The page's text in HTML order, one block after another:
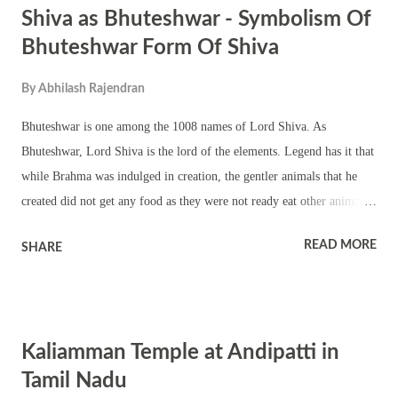
Shiva as Bhuteshwar - Symbolism Of
Bhuteshwar Form Of Shiva
By Abhilash Rajendran
Bhuteshwar is one among the 1008 names of Lord Shiva. As
Bhuteshwar, Lord Shiva is the lord of the elements. Legend has it that
while Brahma was indulged in creation, the gentler animals that he
created did not get any food as they were not ready eat other animals
the lord of the animals. Lord Shiva agreed to help the animals and
will feed on? Shiva said that they will live on the elements – earth,
air, light, water and ether. Thus Shiva is the lord of the elements –
SHARE READ MORE
Kaliamman Temple at Andipatti in
Tamil Nadu